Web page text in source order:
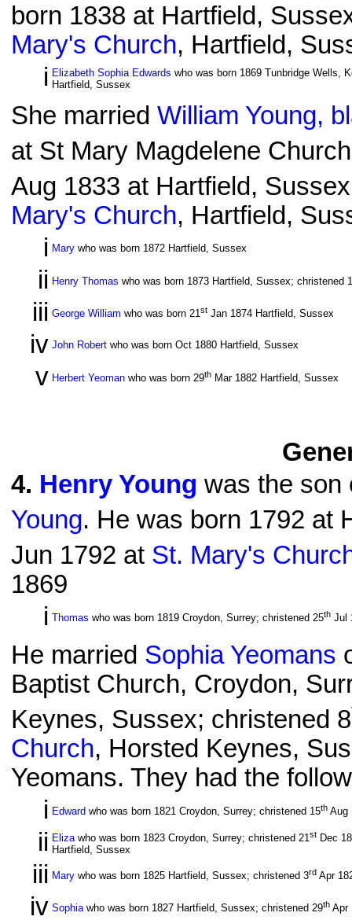
born 1838 at Hartfield,
Mary's Church, Hartfield,
i Elizabeth Sophia Edwards who was born 1869 Tunbridge Wells,
Hartfield, Sussex
She married William Young,
at St Mary Magdelene
Aug 1833 at Hartfield,
Mary's Church, Hartfield,
i Mary who was born 1872 Hartfield, Sussex
ii Henry Thomas who was born 1873 Hartfield, Sussex; christened
iii George William who was born 21st Jan 1874 Hartfield, Sussex
iv John Robert who was born Oct 1880 Hartfield, Sussex
v Herbert Yeoman who was born 29th Mar 1882 Hartfield, Sussex
4. Henry Young was the son
Young. He was born 1792 at
Jun 1792 at St. Mary's
1869
i Thomas who was born 1819 Croydon, Surrey; christened 25th Jul
He married Sophia Yeomans
Baptist Church, Croydon,
Keynes, Sussex; christened 8
Church, Horsted Keynes,
Yeomans. They had the
i Edward who was born 1821 Croydon, Surrey; christened 15th Aug
ii Elizawho was born 1823 Croydon, Surrey; christened 21st Dec
Hartfield, Sussex
iii Mary who was born 1825 Hartfield, Sussex; christened 3rd Apr
iv Sophiawho was born 1827 Hartfield, Sussex; christened 29th Apr